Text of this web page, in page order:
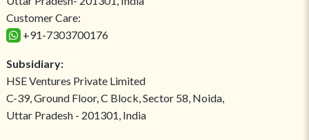
Customer Care:
+91-7303700176
Subsidiary:
HSE Ventures Private Limited
C-39, Ground Floor, C Block, Sector 58, Noida,
Uttar Pradesh - 201301, India